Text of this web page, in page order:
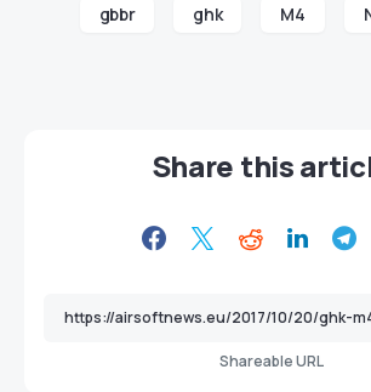
gbbr ghk M4
Share this
Shareable URL